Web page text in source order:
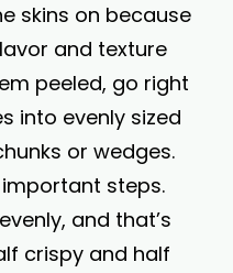
skins on because
and texture
peeled, go right
into evenly sized
or wedges.
steps.
and that’s
crispy and half